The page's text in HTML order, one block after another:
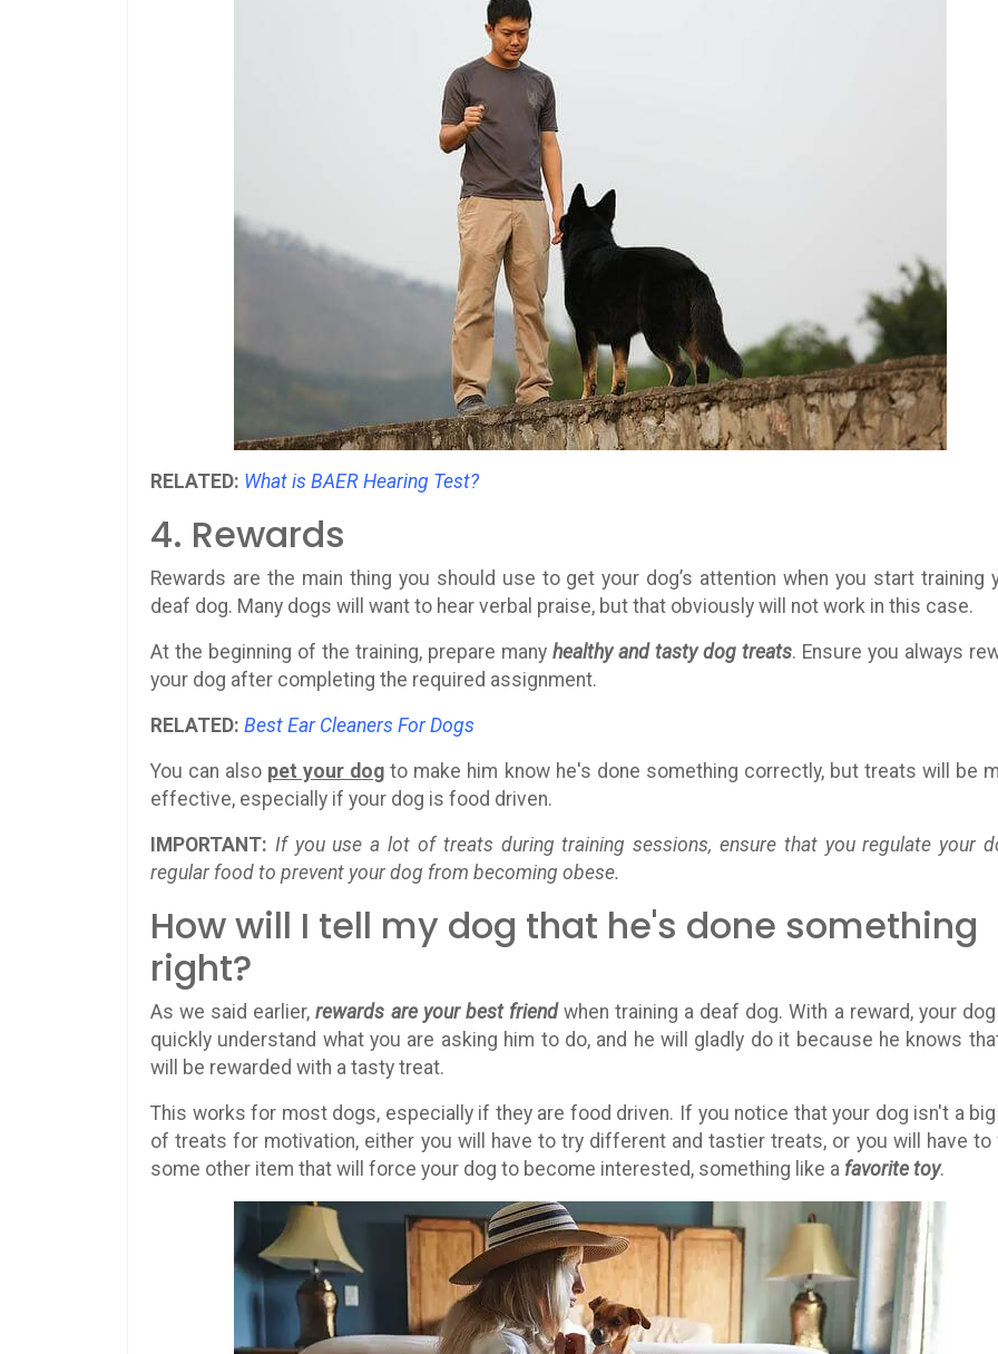
RELATED: What is BAER Hearing Test?
4. Rewards
Rewards are the main thing you should use to get your dog’s attention when you start training
deaf dog. Many dogs will want to hear verbal praise, but that obviously will not work in this case.
At the beginning of the training, prepare many healthy and tasty dog treats. Ensure you always
your dog after completing the required assignment.
RELATED: Best Ear Cleaners For Dogs
You can also pet your dog to make him know he's done something correctly, but treats will be
effective, especially if your dog is food driven.
IMPORTANT: If you use a lot of treats during training sessions, ensure that you regulate your
regular food to prevent your dog from becoming obese.
How will I tell my dog that he's done something
right?
As we said earlier,rewards are your best friendwhen training a deaf dog. With a reward, your
quickly understand what you are asking him to do, and he will gladly do it because he knows
will be rewarded with a tasty treat.
This works for most dogs, especially if they are food driven. If you notice that your dog isn't a
of treats for motivation, either you will have to try different and tastier treats, or you will have to
some other item that will force your dog to become interested, something like a favorite toy.